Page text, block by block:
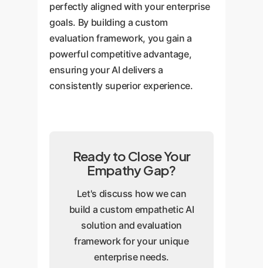
perfectly aligned with your enterprise
goals. By building a custom
evaluation framework, you gain a
powerful competitive advantage,
ensuring your AI delivers a
consistently superior experience.
Ready to Close Your
Empathy Gap?
Let's discuss how we can
build a custom empathetic AI
solution and evaluation
framework for your unique
enterprise needs.